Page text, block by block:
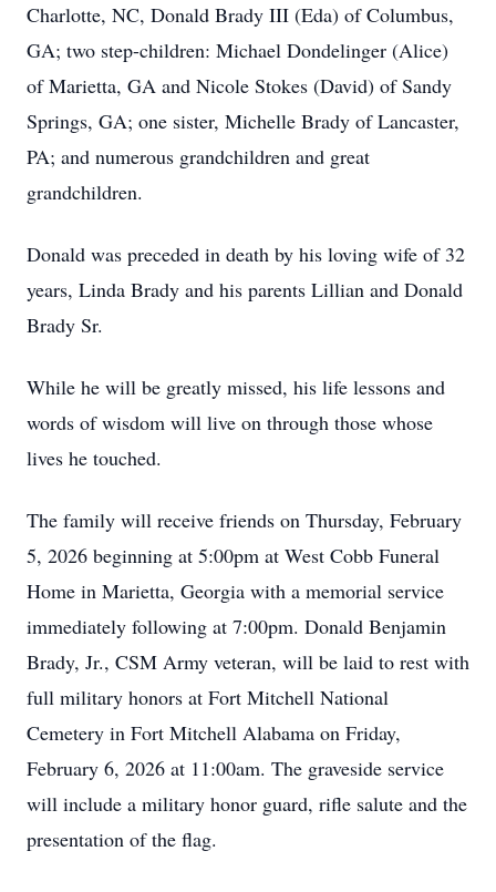
Charlotte, NC, Donald Brady III (Eda) of Columbus,
GA; two step-children: Michael Dondelinger (Alice)
of Marietta, GA and Nicole Stokes (David) of Sandy
Springs, GA; one sister, Michelle Brady of Lancaster,
PA; and numerous grandchildren and great
grandchildren.
Donald was preceded in death by his loving wife of 32
years, Linda Brady and his parents Lillian and Donald
Brady Sr.
While he will be greatly missed, his life lessons and
words of wisdom will live on through those whose
lives he touched.
The family will receive friends on Thursday, February
5, 2026 beginning at 5:00pm at West Cobb Funeral
Home in Marietta, Georgia with a memorial service
immediately following at 7:00pm. Donald Benjamin
Brady, Jr., CSM Army veteran, will be laid to rest with
full military honors at Fort Mitchell National
Cemetery in Fort Mitchell Alabama on Friday,
February 6, 2026 at 11:00am. The graveside service
will include a military honor guard, rifle salute and the
presentation of the flag.